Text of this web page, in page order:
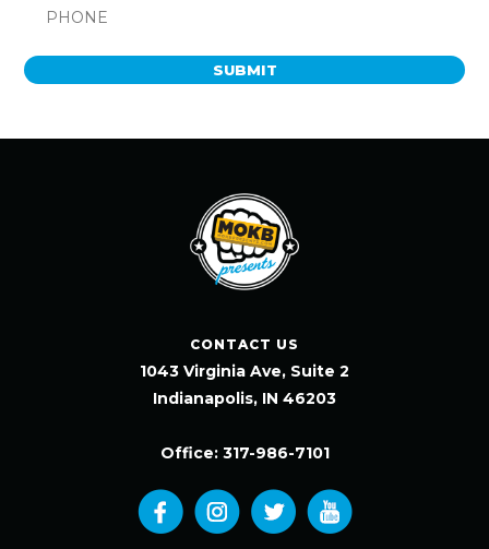
SUBMIT
CONTACT US
1043 Virginia Ave, Suite 2
Indianapolis, IN 46203
Office: 317-986-7101